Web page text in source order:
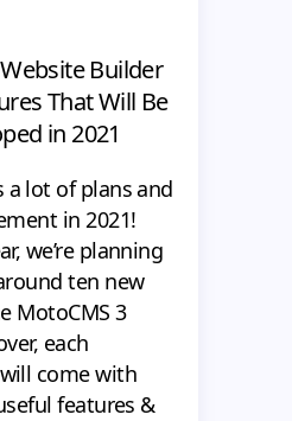
Builder
That Will Be
in 2021
a lot of plans and
in 2021!
we’re planning
ten new
MotoCMS 3
each
come with
features &